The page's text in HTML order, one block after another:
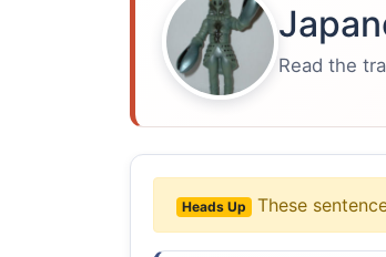
Read the
Heads Up These